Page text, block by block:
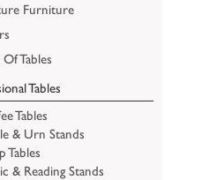
Furniture
Tables
Tables
Tables
& Urn Stands
Tables
& Reading Stands